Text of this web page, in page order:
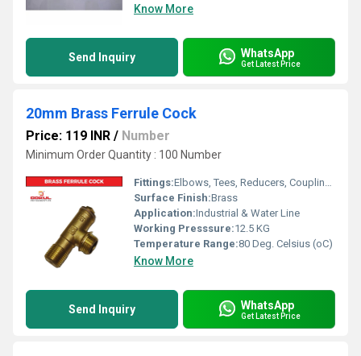
Know More
Send Inquiry WhatsApp
Get Latest Price
20mm Brass Ferrule Cock
Price: 119 INR / Number
Minimum Order Quantity : 100 Number
Fittings:Elbows, Tees, Reducers, Couplings, Flanges, Caps Nipples, Valves
Surface Finish:Brass
Application:Industrial & Water Line
Working Presssure:12.5 KG
Temperature Range:80 Deg. Celsius (oC)
Know More
Send Inquiry WhatsApp
Get Latest Price